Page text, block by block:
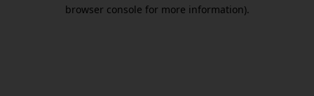
browser console for more information).